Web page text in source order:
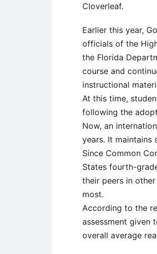
Cloverleaf.
Earlier this year,
officials of the
the Florida
course and
instructional
At this time,
following the
Now, an
years. It maintains
Since Common
States fourth-
their peers in
most.
According to the
assessment given
overall average